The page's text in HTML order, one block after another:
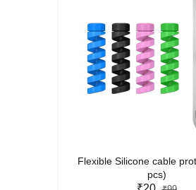
Flexible Silicone cable
pcs)